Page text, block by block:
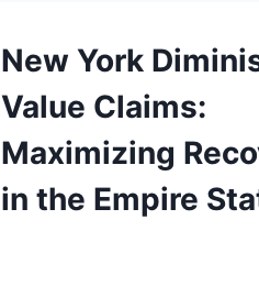
New York
Value Claims:
Maximizing
in the Empire